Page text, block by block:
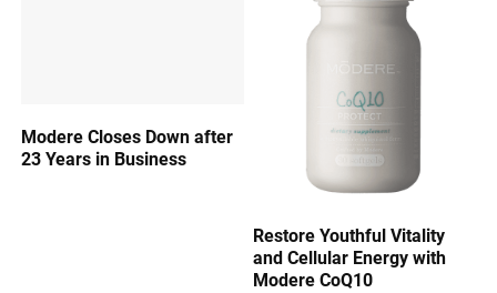
Restore Youthful Vitality
and Cellular Energy with
Modere CoQ10